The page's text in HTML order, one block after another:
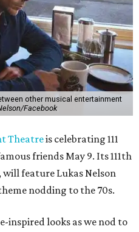
other musical entertainment
Facebook
Theatreis celebrating 111
friends May 9. Its 111th
will feature Lukas Nelson
nodding to the 70s.
inspired looks as we nod to